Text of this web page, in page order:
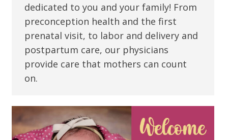
dedicated to you and your family! From
preconception health and the first
prenatal visit, to labor and delivery and
postpartum care, our physicians
provide care that mothers can count
on.